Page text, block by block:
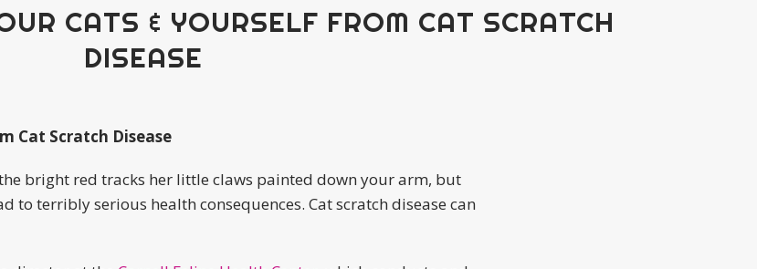
CATS & YOURSELF FROM CAT SCRATCH
DISEASE
Cat Scratch Disease
bright red tracks her little claws painted down your arm, but
to terribly serious health consequences. Cat scratch disease can